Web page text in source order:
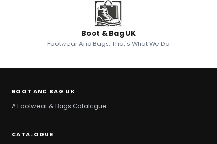
Boot & Bag UK
Footwear And Bags, That's What We Do
BOOT AND BAG UK
A Footwear & Bags Catalogue.
CATALOGUE